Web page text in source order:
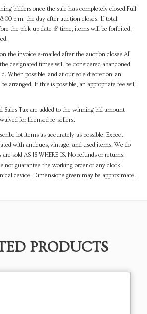
bidders once the sale has completely closed.Full
p.m. the day after auction closes. If total
the pick-up date & time, items will be forfeited,
the invoice e-mailed after the auction closes.All
designated times will be considered abandoned
When possible, and at our sole discretion, an
arranged. If this is possible, an appropriate fee will
Sales Tax are added to the winning bid amount
for licensed re-sellers.
lot items as accurately as possible. Expect
with antiques, vintage, and used items. We do
sold AS IS WHERE IS. No refunds or returns.
not guarantee the working order of any clock,
device. Dimensions given may be approximate.
PRODUCTS